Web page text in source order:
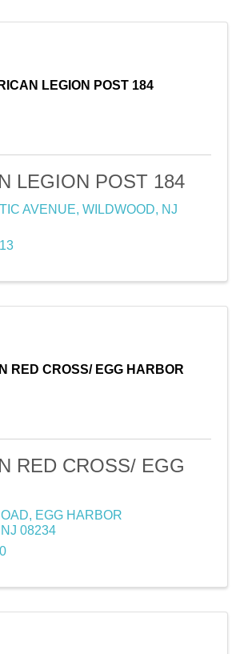
LEGION POST 184
LEGION POST 184
AVENUE, WILDWOOD, NJ
RED CROSS/ EGG HARBOR
RED CROSS/ EGG
, EGG HARBOR
NJ 08234